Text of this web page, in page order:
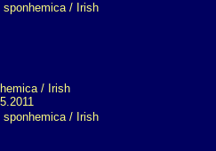
/ Irish
/ Irish